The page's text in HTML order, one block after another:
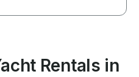
Rentals in